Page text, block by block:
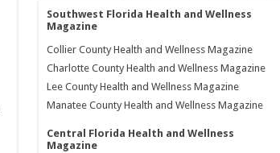
Southwest Florida Health and Wellness
Magazine
Collier County Health and Wellness Magazine
Charlotte County Health and Wellness Magazine
Lee County Health and Wellness Magazine
Manatee County Health and Wellness Magazine
Central Florida Health and Wellness
Magazine